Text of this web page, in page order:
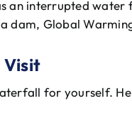
an interrupted water
dam, Global
Visit
for yourself.